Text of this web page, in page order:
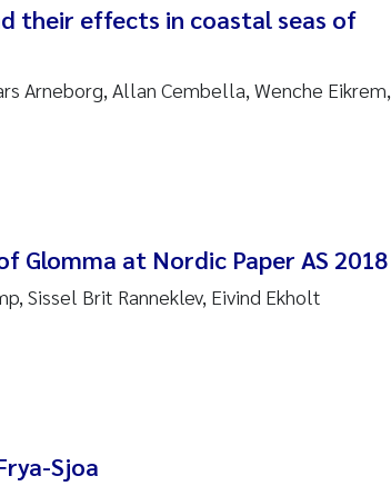
their effects in coastal seas of
Arneborg, Allan Cembella, Wenche Eikrem,
Glomma at Nordic Paper AS 2018
Sissel Brit Ranneklev, Eivind Ekholt
Sjoa